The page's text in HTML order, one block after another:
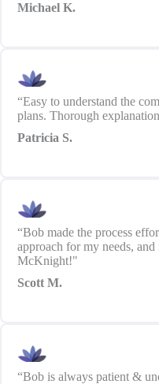
Michael K.
“Easy to understand the
plans. Thorough
Patricia S.
“Bob made the process
approach for my needs,
McKnight!"
Scott M.
“Bob is always patient &